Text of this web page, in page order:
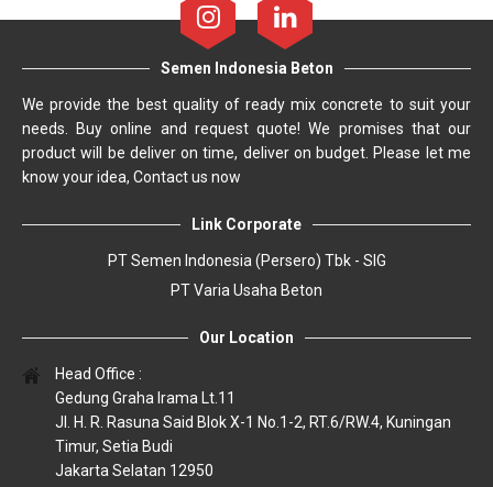
Semen Indonesia Beton
We provide the best quality of ready mix concrete to suit your
needs. Buy online and request quote! We promises that our
product will be deliver on time, deliver on budget. Please let me
know your idea, Contact us now
Link Corporate
PT Semen Indonesia (Persero) Tbk - SIG
PT Varia Usaha Beton
Our Location
Head Office :
Gedung Graha Irama Lt.11
Jl. H. R. Rasuna Said Blok X-1 No.1-2, RT.6/RW.4, Kuningan
Timur, Setia Budi
Jakarta Selatan 12950